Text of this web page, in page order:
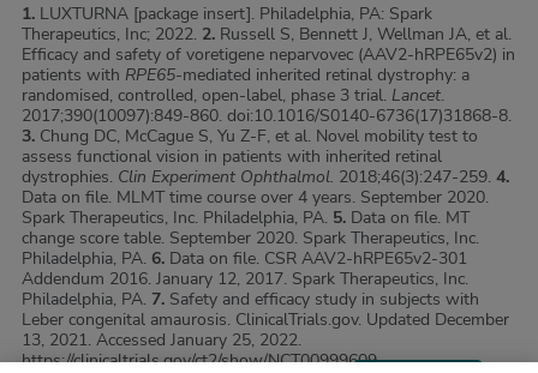
1. LUXTURNA [package insert]. Philadelphia, PA: Spark
Therapeutics, Inc; 2022. 2. Russell S, Bennett J, Wellman JA, et al.
Efficacy and safety of voretigene neparvovec (AAV2-hRPE65v2) in
patients with RPE65-mediated inherited retinal dystrophy: a
randomised, controlled, open-label, phase 3 trial. Lancet.
2017;390(10097):849-860. doi:10.1016/S0140-6736(17)31868-8.
3. Chung DC, McCague S, Yu Z-F, et al. Novel mobility test to
assess functional vision in patients with inherited retinal
dystrophies. Clin Experiment Ophthalmol. 2018;46(3):247-259. 4.
Data on file. MLMT time course over 4 years. September 2020.
Spark Therapeutics, Inc. Philadelphia, PA. 5. Data on file. MT
change score table. September 2020. Spark Therapeutics, Inc.
Philadelphia, PA. 6. Data on file. CSR AAV2-hRPE65v2-301
Addendum 2016. January 12, 2017. Spark Therapeutics, Inc.
Philadelphia, PA. 7. Safety and efficacy study in subjects with
Leber congenital amaurosis. ClinicalTrials.gov. Updated December
13, 2021. Accessed January 25, 2022.
https://clinicaltrials.gov/ct2/show/NCT00999609.